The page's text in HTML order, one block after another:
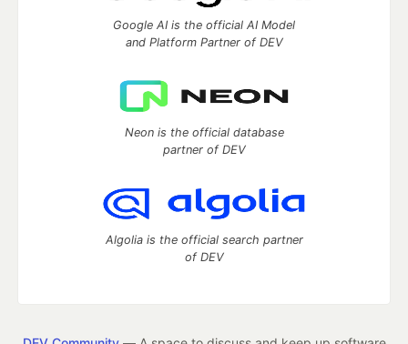
Google AI is the official AI Model
and Platform Partner of DEV
Neon is the official database
partner of DEV
Algolia is the official search partner
of DEV